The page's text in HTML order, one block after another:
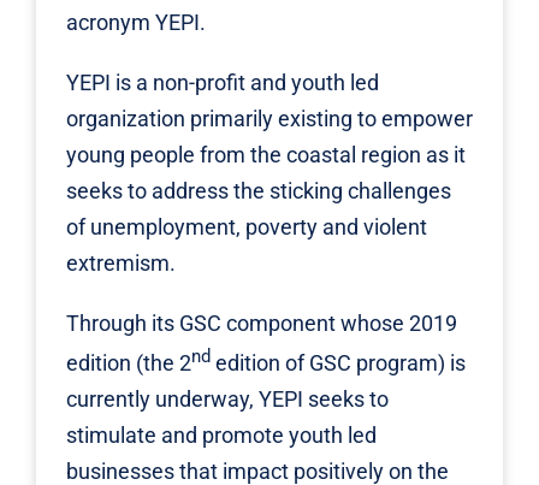
acronym YEPI.
YEPI is a non-profit and youth led
organization primarily existing to empower
young people from the coastal region as it
seeks to address the sticking challenges
of unemployment, poverty and violent
extremism.
Through its GSC component whose 2019
edition (the 2ndedition of GSC program) is
currently underway, YEPI seeks to
stimulate and promote youth led
businesses that impact positively on the